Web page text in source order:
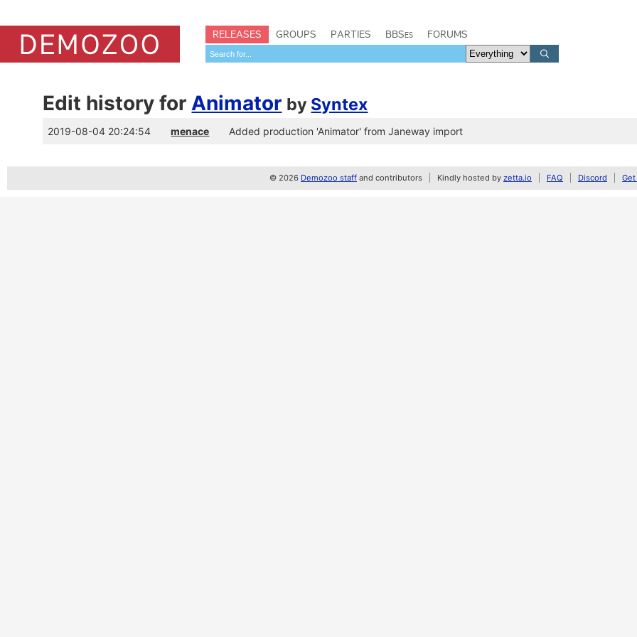
RELEASES GROUPS PARTIES BBSes FORUMS
Edit history forAnimator by Syntex
2019-08-04 20:24:54 menace Added production 'Animator' from Janeway import
© 2026 Demozoo staff and contributors Kindly hosted by zetta.io FAQ Discord